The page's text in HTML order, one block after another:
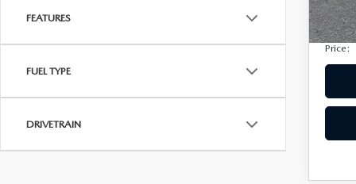
FEATURES
FUEL TYPE
DRIVETRAIN
Price: